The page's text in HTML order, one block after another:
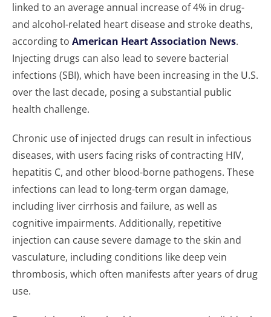
linked to an average annual increase of 4% in drug-
and alcohol-related heart disease and stroke deaths,
according to American Heart Association News.
Injecting drugs can also lead to severe bacterial
infections (SBI), which have been increasing in the U.S.
over the last decade, posing a substantial public
health challenge.
Chronic use of injected drugs can result in infectious
diseases, with users facing risks of contracting HIV,
hepatitis C, and other blood-borne pathogens. These
infections can lead to long-term organ damage,
including liver cirrhosis and failure, as well as
cognitive impairments. Additionally, repetitive
injection can cause severe damage to the skin and
vasculature, including conditions like deep vein
thrombosis, which often manifests after years of drug
use.